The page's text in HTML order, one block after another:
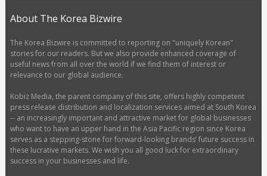
About The Korea Bizwire
The Korea Bizwire is committed to reporting on "uniquely Korean"
stories for our readers. But we also provide enhanced coverage of
useful news from all over the world if we find them of interest or
relevance to our global audience.
Kobiz Media, the parent company of this site, offers highly competent
press release distribution and localization services aimed at South Korea
-- an increasingly important and attractive market for global businesses
who want to have an upper hand in the Asia Pacific region since Korea
serves as a stepping-stone for forward-looking brands’ future success in
these lucrative markets. We wish you all good luck for extraordinary
success in your businesses and life.